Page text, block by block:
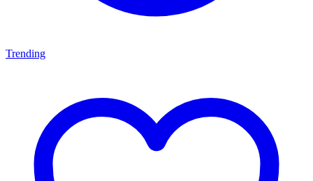
Trending